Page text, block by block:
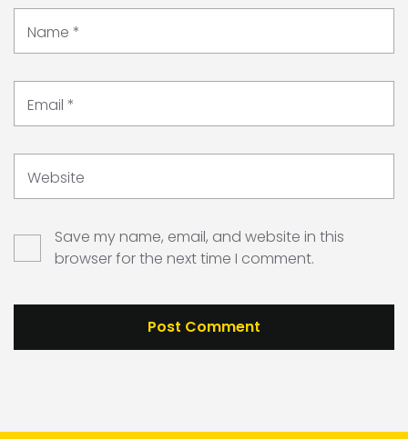
Name *
Email *
Website
Save my name, email, and website in this
browser for the next time I comment.